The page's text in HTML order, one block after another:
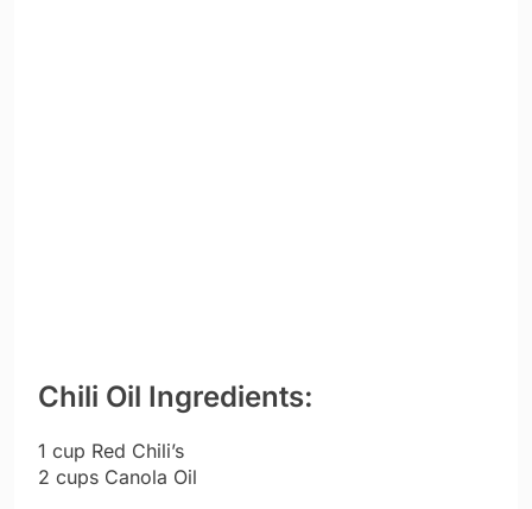
Chili Oil Ingredients:
1 cup Red Chili’s
2 cups Canola Oil